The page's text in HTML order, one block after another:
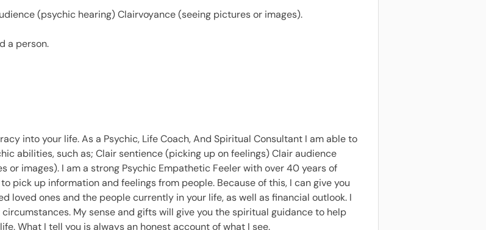
(psychic hearing) Clairvoyance (seeing pictures or images).
a person.
into your life. As a Psychic, Life Coach, And Spiritual Consultant I am able to
abilities, such as; Clair sentience (picking up on feelings) Clair audience
or images). I am a strong Psychic Empathetic Feeler with over 40 years of
pick up information and feelings from people. Because of this, I can give you
loved ones and the people currently in your life, as well as financial outlook. I
My sense and gifts will give you the spiritual guidance to help
What I tell you is always an honest account of what I see.